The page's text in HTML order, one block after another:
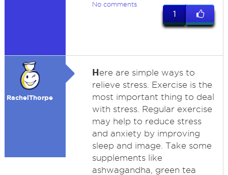
No comments
1
RachelThorpe
Here are simple ways to
relieve stress. Exercise is the
most important thing to deal
with stress. Regular exercise
may help to reduce stress
and anxiety by improving
sleep and image. Take some
supplements like
ashwagandha, green tea